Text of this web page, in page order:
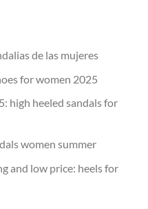
de las mujeres
for women 2025
high heeled sandals for
women summer
and low price: heels for